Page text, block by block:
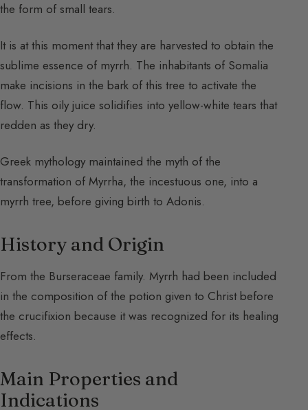
the form of small tears.
It is at this moment that they are harvested to obtain the
sublime essence of myrrh. The inhabitants of Somalia
make incisions in the bark of this tree to activate the
flow. This oily juice solidifies into yellow-white tears that
redden as they dry.
Greek mythology maintained the myth of the
transformation of Myrrha, the incestuous one, into a
myrrh tree, before giving birth to Adonis.
History and Origin
From the Burseraceae family. Myrrh had been included
in the composition of the potion given to Christ before
the crucifixion because it was recognized for its healing
effects.
Main Properties and
Indications